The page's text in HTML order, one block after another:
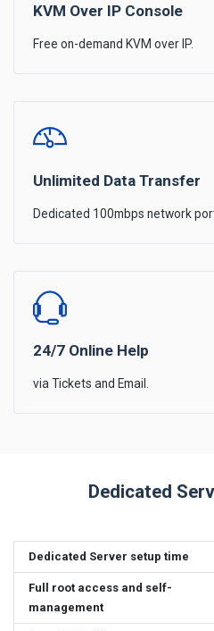
KVM Over IP Console
Free on-demand KVM over IP.
Unlimited Data Transfer
Dedicated 100mbps network
24/7 Online Help
via Tickets and Email.
Dedicated
Dedicated Server setup time
Full root access and self-
management